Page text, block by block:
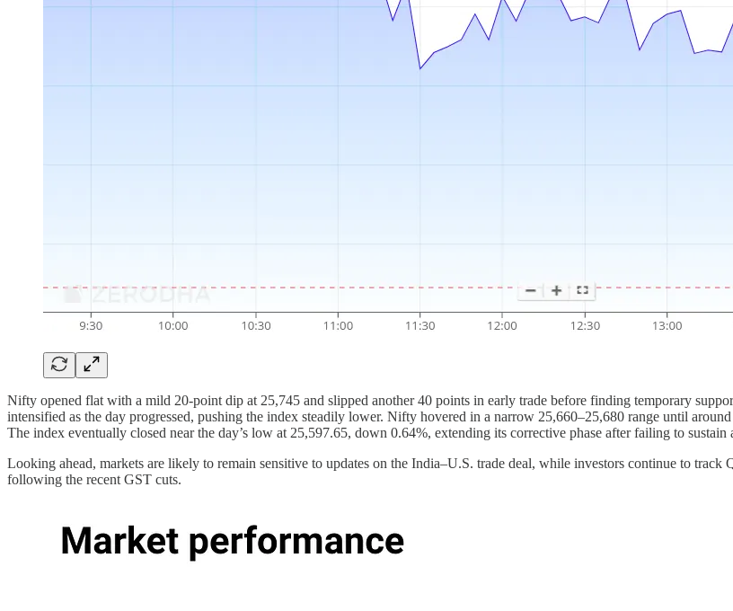
Nifty opened flat with a mild 20-point dip at 25,745 and slipped another 40 points in early trade before finding temporary
intensified as the day progressed, pushing the index steadily lower. Nifty hovered in a narrow 25,660–25,680 range until
The index eventually closed near the day’s low at 25,597.65, down 0.64%, extending its corrective phase after failing to
Looking ahead, markets are likely to remain sensitive to updates on the India–U.S. trade deal, while investors continue to track
following the recent GST cuts.